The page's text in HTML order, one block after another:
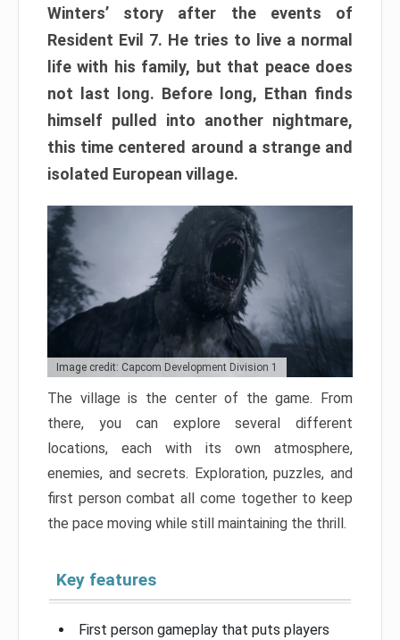
Winters’ story after the events of
Resident Evil 7. He tries to live a normal
life with his family, but that peace does
not last long. Before long, Ethan finds
himself pulled into another nightmare,
this time centered around a strange and
isolated European village.
Image credit: Capcom Development Division 1
The village is the center of the game. From
there, you can explore several different
locations, each with its own atmosphere,
enemies, and secrets. Exploration, puzzles, and
first person combat all come together to keep
the pace moving while still maintaining the thrill.
Key features
First person gameplay that puts players